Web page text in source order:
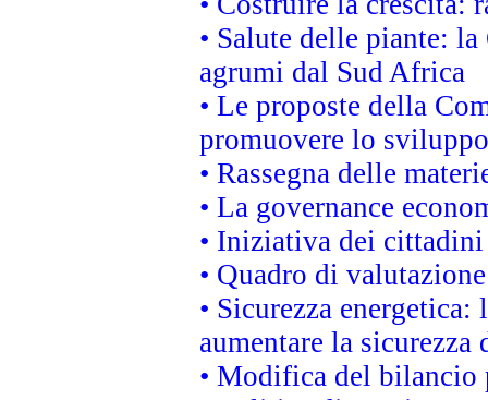
• Salute delle piante:
agrumi dal Sud Africa
• Le proposte della
promuovere lo
• Rassegna delle
• La governance
• Iniziativa dei
• Quadro di
• Sicurezza
aumentare la
• Modifica del bilancio